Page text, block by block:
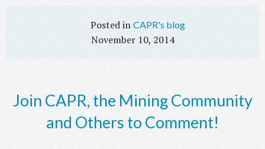
CAPR's blog
November 10, 2014
Join CAPR, the Mining Community
and Others to Comment!